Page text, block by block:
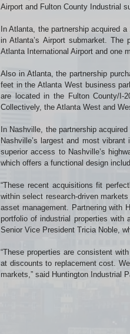
Airport and Fulton County Industrial
In Atlanta, the partnership acquired
in Atlanta’s Airport submarket.
Atlanta International Airport and one
Also in Atlanta, the partnership
feet in the Atlanta West business
are located in the Fulton County/I-
Collectively, the Atlanta West and
In Nashville, the partnership
Nashville’s largest and most
superior access to Nashville’s
which offers a functional design
“These recent acquisitions fit
within select research-driven
asset management. Partnering with
portfolio of industrial properties with
Senior Vice President Tricia Noble,
“These properties are consistent
at discounts to replacement cost.
markets,” said Huntington Industrial